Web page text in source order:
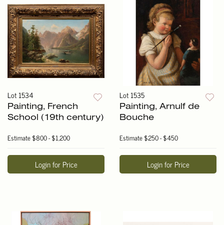
Lot 1534
Painting, French
School (19th century)
Estimate$800 - $1,200
Login for Price
Lot 1535
Painting, Arnulf de
Bouche
Estimate$250 - $450
Login for Price